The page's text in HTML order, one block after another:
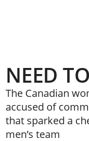
NEED
The Canadian
accused of
that sparked a
men’s team